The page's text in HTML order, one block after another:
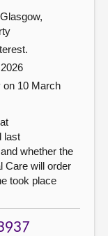
on 10 March
last
whether the
Care will order
took place